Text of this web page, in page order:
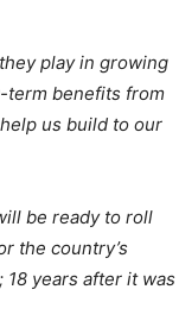
play in growing
term benefits from
us build to our
be ready to roll
the country’s
years after it was